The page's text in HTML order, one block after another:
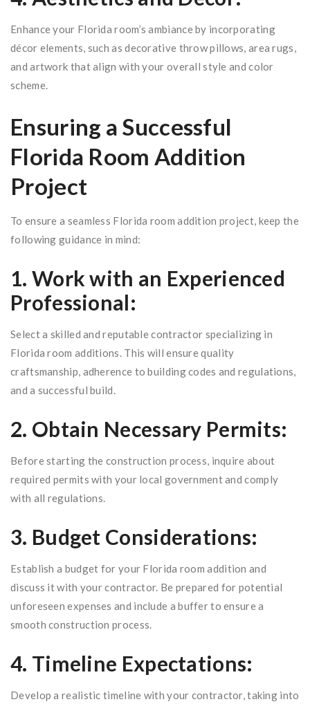
Enhance your Florida room’s ambiance by incorporating
décor elements, such as decorative throw pillows, area rugs,
and artwork that align with your overall style and color
scheme.
Ensuring a Successful
Florida Room Addition
Project
To ensure a seamless Florida room addition project, keep the
following guidance in mind:
1. Work with an Experienced
Professional:
Select a skilled and reputable contractor specializing in
Florida room additions. This will ensure quality
craftsmanship, adherence to building codes and regulations,
and a successful build.
2. Obtain Necessary Permits:
Before starting the construction process, inquire about
required permits with your local government and comply
with all regulations.
3. Budget Considerations:
Establish a budget for your Florida room addition and
discuss it with your contractor. Be prepared for potential
unforeseen expenses and include a buffer to ensure a
smooth construction process.
4. Timeline Expectations:
Develop a realistic timeline with your contractor, taking into